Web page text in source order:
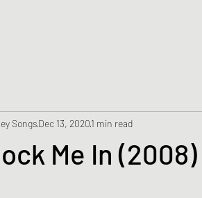
Me In (2008)
SongsDec 13, 20201 min read